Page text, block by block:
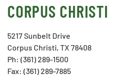
CORPUS CHRISTI
5217 Sunbelt Drive
Corpus Christi, TX 78408
Ph: (361) 289-1500
Fax: (361) 289-7885